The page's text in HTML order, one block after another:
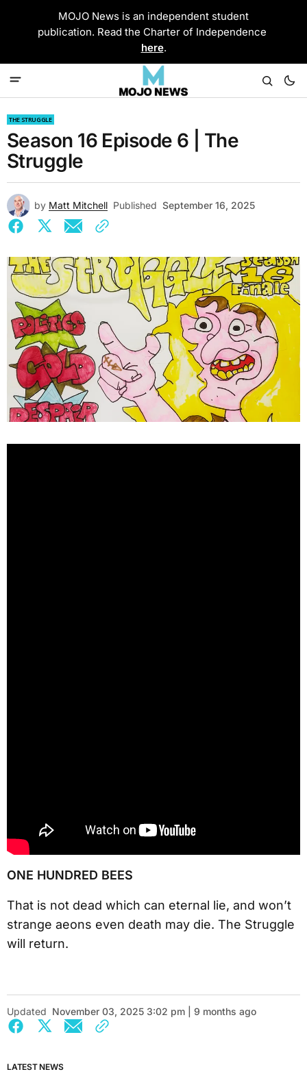
MOJO News is an independent student
publication. Read the Charter of Independence
here.
THE STRUGGLE
Season 16 Episode 6 | The
Struggle
by Matt Mitchell Published September 16, 2025
ONE HUNDRED BEES
That is not dead which can eternal lie, and won’t
strange aeons even death may die. The Struggle
will return.
Updated November 03, 2025 3:02 pm | 9 months ago
LATEST NEWS